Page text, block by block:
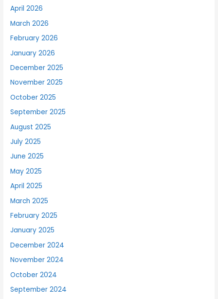
April 2026
March 2026
February 2026
January 2026
December 2025
November 2025
October 2025
September 2025
August 2025
July 2025
June 2025
May 2025
April 2025
March 2025
February 2025
January 2025
December 2024
November 2024
October 2024
September 2024